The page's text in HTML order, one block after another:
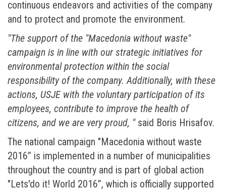
continuous endeavors and activities of the company
and to protect and promote the environment.
"The support of the "Macedonia without waste"
campaign is in line with our strategic initiatives for
environmental protection within the social
responsibility of the company. Additionally, with these
actions, USJE with the voluntary participation of its
employees, contribute to improve the health of
citizens, and we are very proud, "said Boris Hrisafov.
The national campaign "Macedonia without waste
2016” is implemented in a number of municipalities
throughout the country and is part of global action
"Lets'do it! World 2016”, which is officially supported